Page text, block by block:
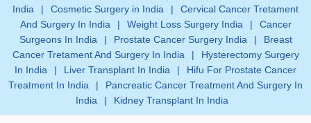
India
| Cosmetic Surgery in India |
Cervical Cancer Tretament
And Surgery In India
| Weight Loss Surgery India |
Cancer
Surgeons In India
| Prostate Cancer Surgery India |
Breast
Cancer Tretament And Surgery In India
|
Hysterectomy Surgery
In India
| Liver Transplant In India |
Hifu For Prostate Cancer
Treatment In India
|
Pancreatic Cancer Treatment And Surgery In
India
| Kidney Transplant In India